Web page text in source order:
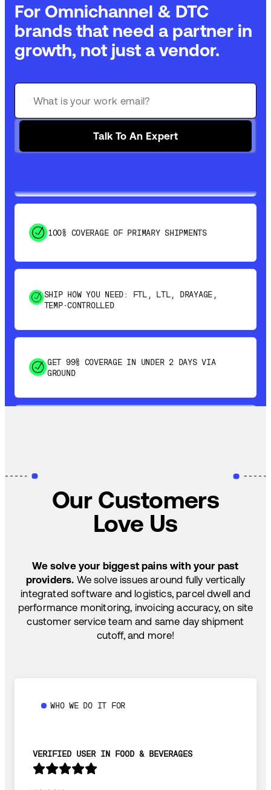
For Omnichannel & DTC
brands that need a partner in
growth, not just a vendor.
Talk To An Expert
SAVE 15-20% WITH DYNAMIC PARCEL
SHIP HOW YOU NEED: FTL, LTL, DRAYAGE,
GET 99% COVERAGE IN UNDER 2 DAYS VIA
SAVE 15-20% WITH DYNAMIC PARCEL
Our Customers
Love Us
We solve your biggest pains with your past
providers. We solve issues around fully vertically
integrated software and logistics, parcel dwell and
performance monitoring, invoicing accuracy, on site
customer service team and same day shipment
cutoff, and more!
WHO WE DO IT FOR
VERIFIED USER IN FOOD & BEVERAGES